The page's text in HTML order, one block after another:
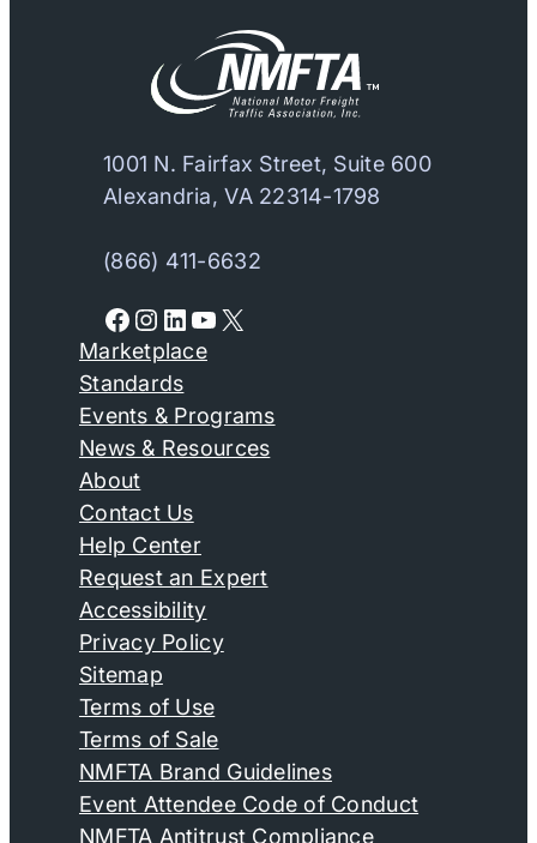
1001 N. Fairfax Street, Suite 600
Alexandria, VA 22314-1798
(866) 411-6632
Facebook Instagram LinkedIn YouTube X
Marketplace
Standards
Events & Programs
News & Resources
About
Contact Us
Help Center
Request an Expert
Accessibility
Privacy Policy
Sitemap
Terms of Use
Terms of Sale
NMFTA Brand Guidelines
Event Attendee Code of Conduct
NMFTA Antitrust Compliance